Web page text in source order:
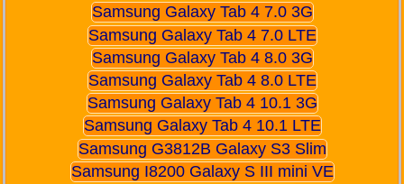
Samsung Galaxy Tab 4 7.0 3G
Samsung Galaxy Tab 4 7.0 LTE
Samsung Galaxy Tab 4 8.0 3G
Samsung Galaxy Tab 4 8.0 LTE
Samsung Galaxy Tab 4 10.1 3G
Samsung Galaxy Tab 4 10.1 LTE
Samsung G3812B Galaxy S3 Slim
Samsung I8200 Galaxy S III mini VE